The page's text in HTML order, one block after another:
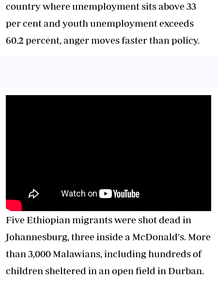
country where unemployment sits above 33
per cent and youth unemployment exceeds
60.2 percent, anger moves faster than policy.
Five Ethiopian migrants were shot dead in
Johannesburg, three inside a McDonald's. More
than 3,000 Malawians, including hundreds of
children sheltered in an open field in Durban.